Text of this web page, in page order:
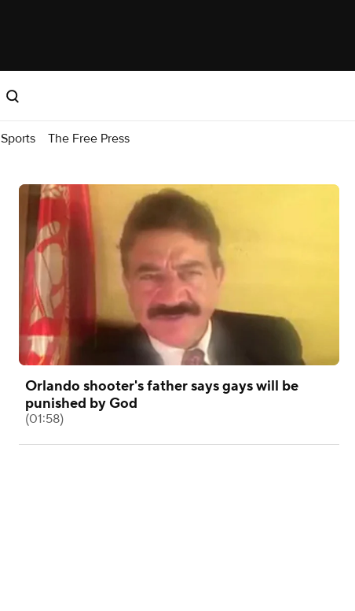
Sports The Free Press
Orlando shooter's father says gays will be
punished by God
(01:58)